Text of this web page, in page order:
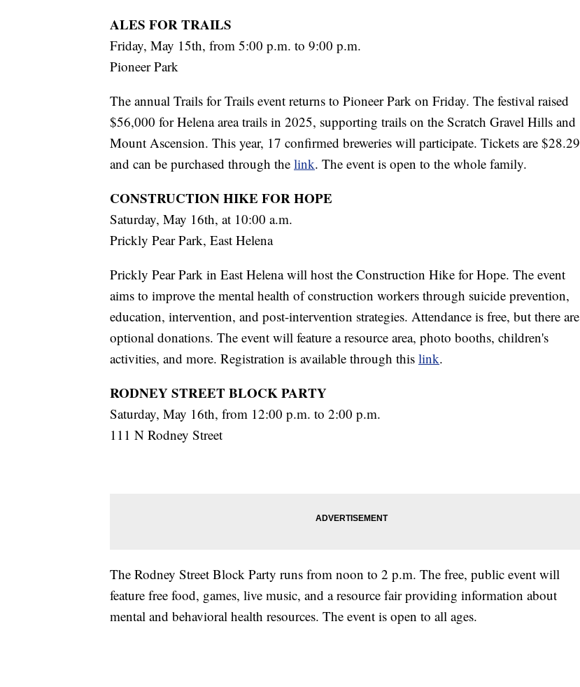
ALES FOR TRAILS
Friday, May 15th, from 5:00 p.m. to 9:00 p.m.
Pioneer Park
The annual Trails for Trails event returns to Pioneer Park on Friday. The festival raised
$56,000 for Helena area trails in 2025, supporting trails on the Scratch Gravel Hills and
Mount Ascension. This year, 17 confirmed breweries will participate. Tickets are $28.29
and can be purchased through the link. The event is open to the whole family.
CONSTRUCTION HIKE FOR HOPE
Saturday, May 16th, at 10:00 a.m.
Prickly Pear Park, East Helena
Prickly Pear Park in East Helena will host the Construction Hike for Hope. The event
aims to improve the mental health of construction workers through suicide prevention,
education, intervention, and post-intervention strategies. Attendance is free, but there are
optional donations. The event will feature a resource area, photo booths, children's
activities, and more. Registration is available through this link.
RODNEY STREET BLOCK PARTY
Saturday, May 16th, from 12:00 p.m. to 2:00 p.m.
111 N Rodney Street
The Rodney Street Block Party runs from noon to 2 p.m. The free, public event will
feature free food, games, live music, and a resource fair providing information about
mental and behavioral health resources. The event is open to all ages.